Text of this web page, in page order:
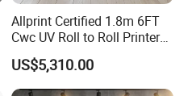
Allprint Certified 1.8m 6FT
Cwc UV Roll to Roll Printer
with Cutting Plotter All in
One for Vinyl Sticker
US$5,310.00